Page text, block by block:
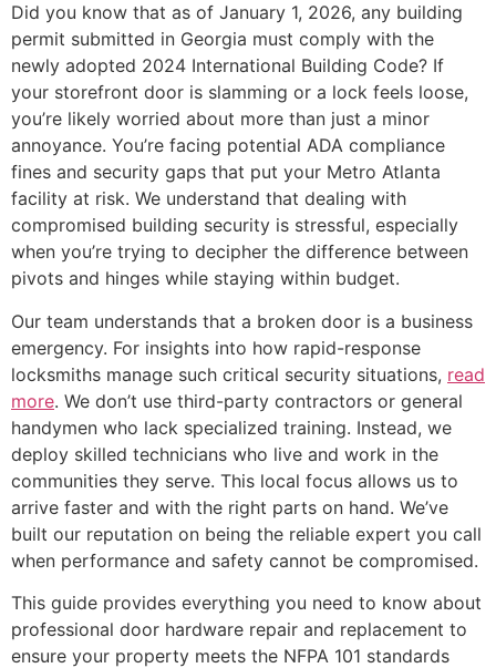
Did you know that as of January 1, 2026, any building
permit submitted in Georgia must comply with the
newly adopted 2024 International Building Code? If
your storefront door is slamming or a lock feels loose,
you’re likely worried about more than just a minor
annoyance. You’re facing potential ADA compliance
fines and security gaps that put your Metro Atlanta
facility at risk. We understand that dealing with
compromised building security is stressful, especially
when you’re trying to decipher the difference between
pivots and hinges while staying within budget.
Our team understands that a broken door is a business
emergency. For insights into how rapid-response
locksmiths manage such critical security situations, read
more. We don’t use third-party contractors or general
handymen who lack specialized training. Instead, we
deploy skilled technicians who live and work in the
communities they serve. This local focus allows us to
arrive faster and with the right parts on hand. We’ve
built our reputation on being the reliable expert you call
when performance and safety cannot be compromised.
This guide provides everything you need to know about
professional door hardware repair and replacement to
ensure your property meets the NFPA 101 standards